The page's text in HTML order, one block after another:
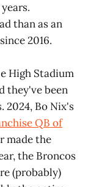
than as an
2016.
High Stadium
they've been
2024, Bo Nix's
QB of
made the
the Broncos
(probably)